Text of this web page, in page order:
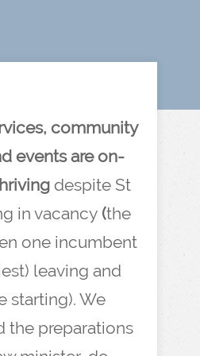
community
events are on-
despite St
in vacancy (the
one incumbent
leaving and
starting). We
the preparations